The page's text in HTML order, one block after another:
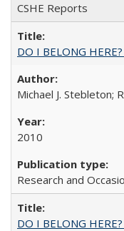
CSHE Reports
DO I BELONG
Michael J. Stebleton;
2010
Research and
DO I BELONG